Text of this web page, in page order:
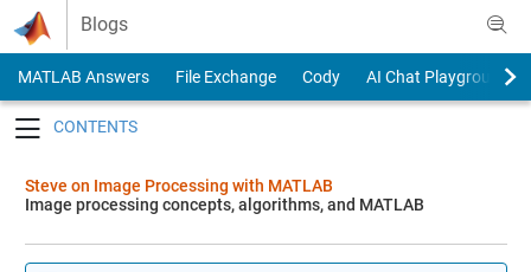
Skip to content
Blogs
MATLAB Answers File Exchange Cody
AI Chat Playground
Steve on Image Processing with MATLAB
Image processing concepts, algorithms, and MATLAB